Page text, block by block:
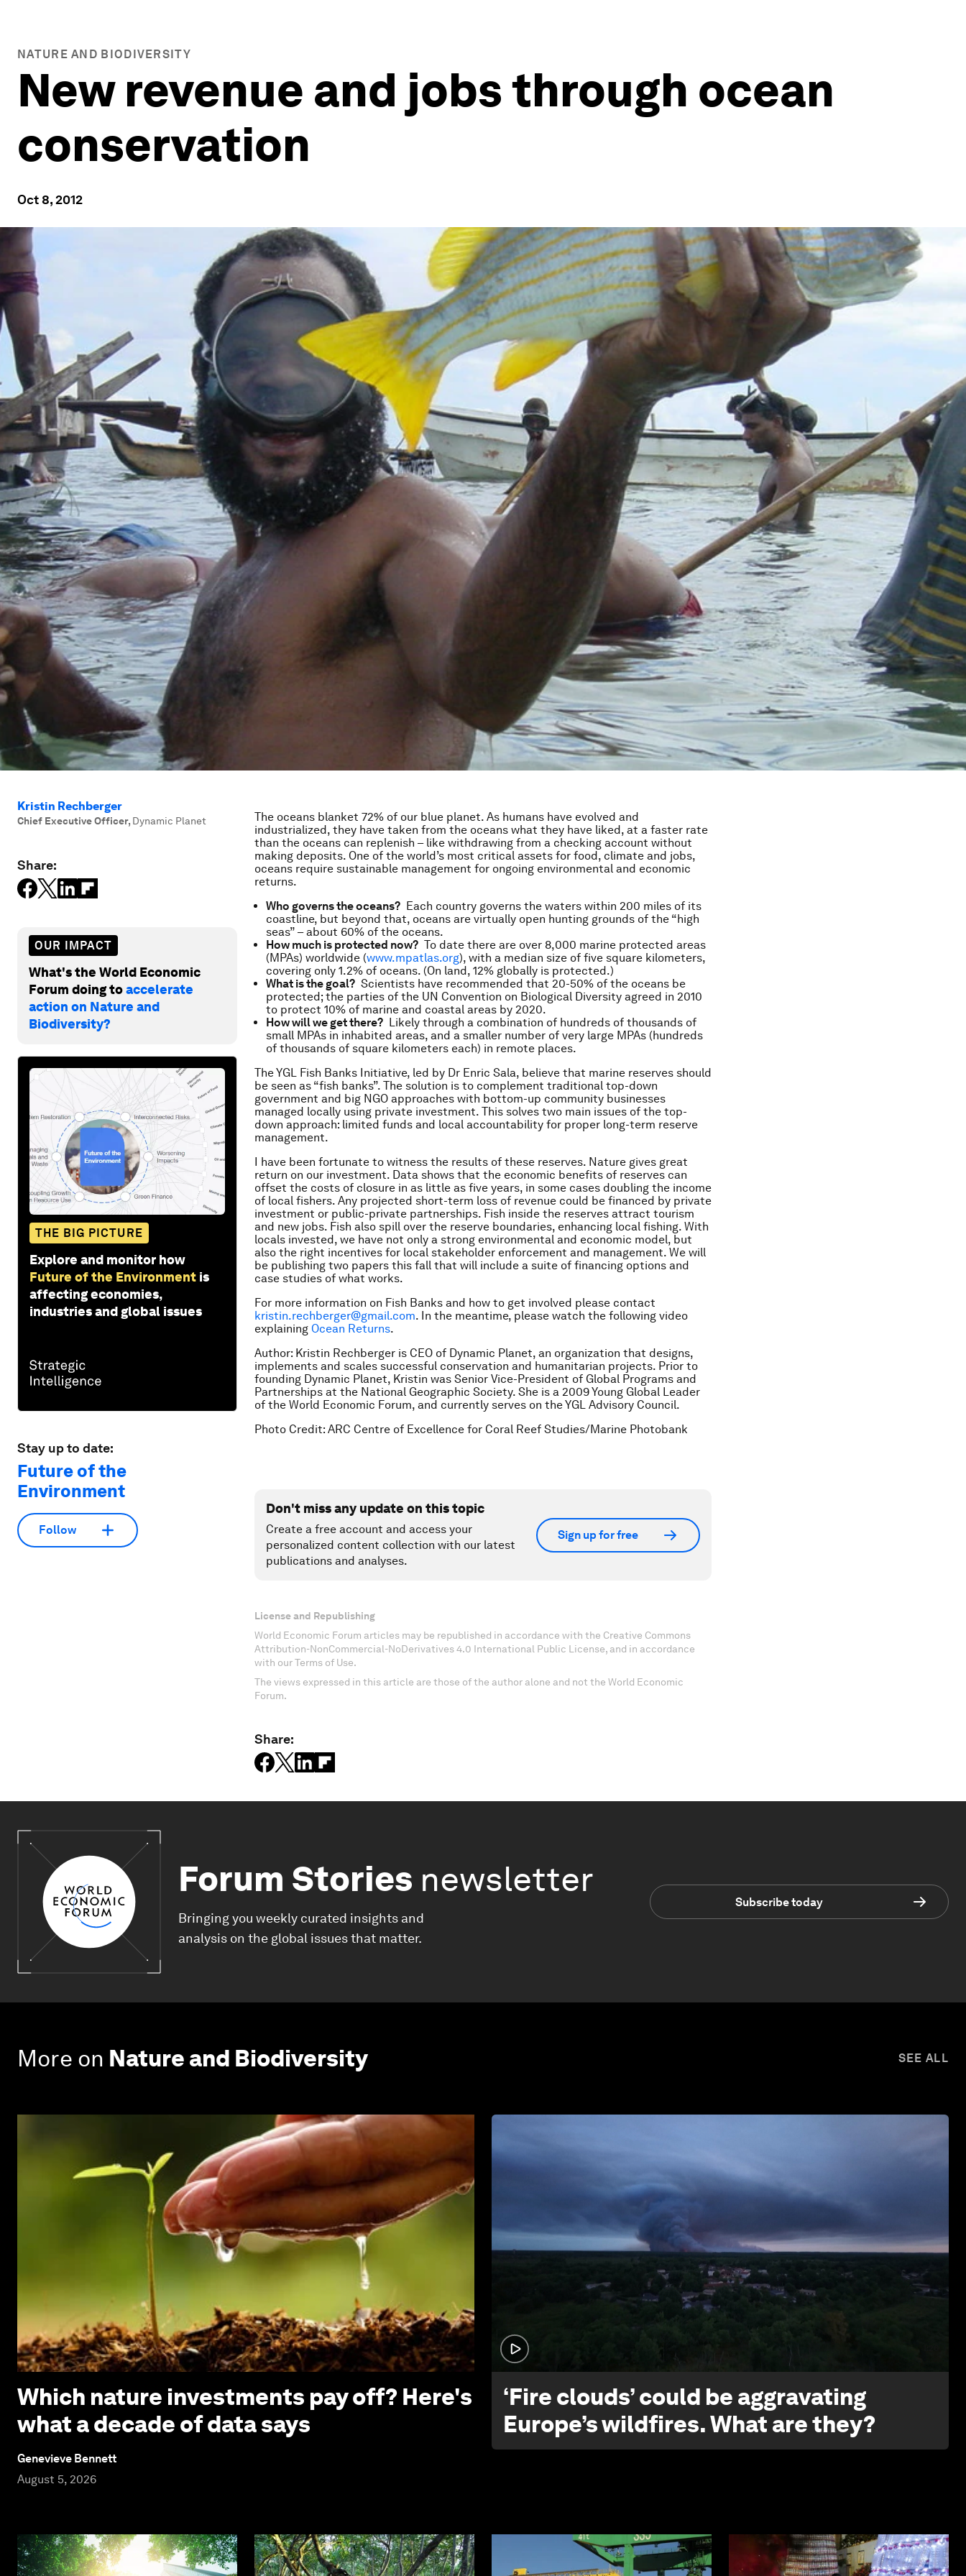
NATURE AND BIODIVERSITY
New revenue and jobs through ocean
conservation
Oct 8, 2012
Kristin Rechberger
Chief Executive Officer, Dynamic Planet
Share:
OUR IMPACT
What's the World Economic
Forum doing toaccelerate
action on Nature and
Biodiversity?
THE BIG PICTURE
Explore and monitor how
Future of the Environment is
affecting economies,
industries and global issues
Stay up to date:
Future of the
Environment
Follow
The oceans blanket 72% of our blue planet. As humans have evolved and
industrialized, they have taken from the oceans what they have liked, at a faster rate
than the oceans can replenish – like withdrawing from a checking account without
making deposits. One of the world’s most critical assets for food, climate and jobs,
oceans require sustainable management for ongoing environmental and economic
returns.
Who governs the oceans? Each country governs the waters within 200 miles of its
coastline, but beyond that, oceans are virtually open hunting grounds of the “high
seas” – about 60% of the oceans.
How much is protected now? To date there are over 8,000 marine protected areas
(MPAs) worldwide (www.mpatlas.org), with a median size of five square kilometers,
covering only 1.2% of oceans. (On land, 12% globally is protected.)
What is the goal? Scientists have recommended that 20-50% of the oceans be
protected; the parties of the UN Convention on Biological Diversity agreed in 2010
to protect 10% of marine and coastal areas by 2020.
How will we get there? Likely through a combination of hundreds of thousands of
small MPAs in inhabited areas, and a smaller number of very large MPAs (hundreds
of thousands of square kilometers each) in remote places.
The YGL Fish Banks Initiative, led by Dr Enric Sala, believe that marine reserves should
be seen as “fish banks”. The solution is to complement traditional top-down
government and big NGO approaches with bottom-up community businesses
managed locally using private investment. This solves two main issues of the top-
down approach: limited funds and local accountability for proper long-term reserve
management.
I have been fortunate to witness the results of these reserves. Nature gives great
return on our investment. Data shows that the economic benefits of reserves can
offset the costs of closure in as little as five years, in some cases doubling the income
of local fishers. Any projected short-term loss of revenue could be financed by private
investment or public-private partnerships. Fish inside the reserves attract tourism
and new jobs. Fish also spill over the reserve boundaries, enhancing local fishing. With
locals invested, we have not only a strong environmental and economic model, but
also the right incentives for local stakeholder enforcement and management. We will
be publishing two papers this fall that will include a suite of financing options and
case studies of what works.
For more information on Fish Banks and how to get involved please contact
kristin.rechberger@gmail.com. In the meantime, please watch the following video
explaining Ocean Returns.
Author: Kristin Rechberger is CEO of Dynamic Planet, an organization that designs,
implements and scales successful conservation and humanitarian projects. Prior to
founding Dynamic Planet, Kristin was Senior Vice-President of Global Programs and
Partnerships at the National Geographic Society. She is a 2009 Young Global Leader
of the World Economic Forum, and currently serves on the YGL Advisory Council.
Photo Credit: ARC Centre of Excellence for Coral Reef Studies/Marine Photobank
Don't miss any update on this topic
Create a free account and access your
personalized content collection with our latest
publications and analyses.
Sign up for free
License and Republishing
World Economic Forum articles may be republished in accordance with the Creative Commons
Attribution-NonCommercial-NoDerivatives 4.0 International Public License, and in accordance
with our Terms of Use.
The views expressed in this article are those of the author alone and not the World Economic
Forum.
Share:
Forum Stories newsletter
Bringing you weekly curated insights and
analysis on the global issues that matter.
Subscribe today
More on Nature and Biodiversity SEE ALL
Which nature investments pay off? Here's
what a decade of data says
Genevieve Bennett
August 5, 2026
‘Fire clouds’ could be aggravating
Europe’s wildfires. What are they?